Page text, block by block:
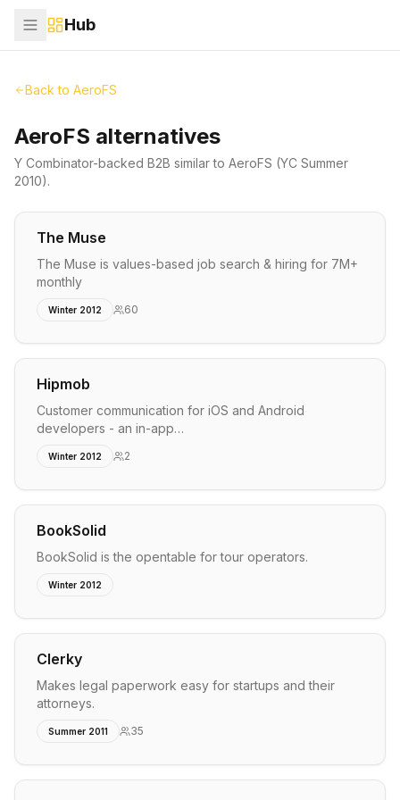
Hub
Back to AeroFS
AeroFS alternatives
Y Combinator-backed B2B similar to AeroFS (YC Summer
2010).
The Muse
The Muse is values-based job search & hiring for 7M+
monthly
Winter 2012 60
Hipmob
Customer communication for iOS and Android
developers - an in-app…
Winter 2012 2
BookSolid
BookSolid is the opentable for tour operators.
Winter 2012
Clerky
Makes legal paperwork easy for startups and their
attorneys.
Summer 2011 35